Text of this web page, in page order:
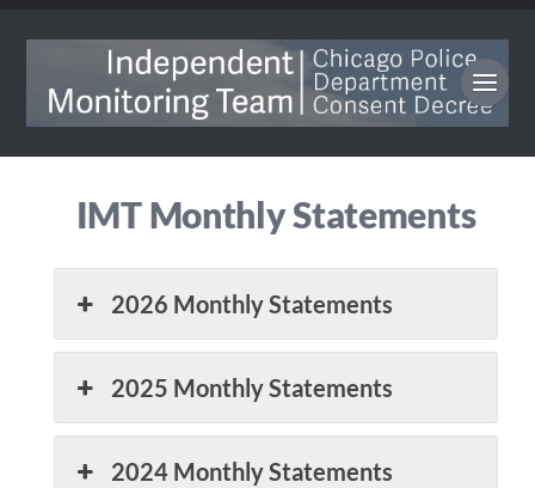
IMT Monthly Statements
2026 Monthly Statements
2025 Monthly Statements
2024 Monthly Statements